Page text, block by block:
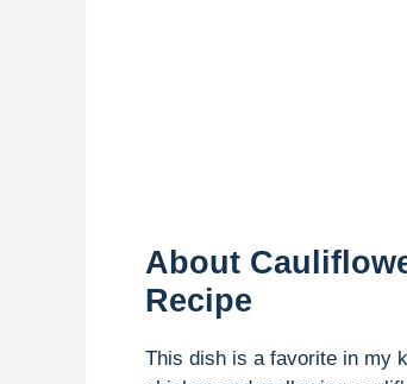
About
Recipe
This dish is a favorite in my